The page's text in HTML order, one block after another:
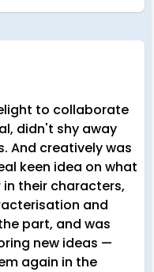
to collaborate
didn't shy away
And creatively was
keen idea on what
their characters,
and
part, and was
new ideas —
again in the